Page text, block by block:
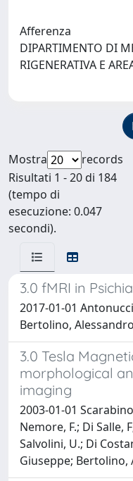
Afferenza
DIPARTIMENTO DI
RIGENERATIVA E
Mostra
records
Risultati 1 - 20 di 184
(tempo di
esecuzione: 0.047
secondi).
3.0 fMRI in
2017-01-01
Bertolino,
3.0 Tesla
morphological
imaging
2003-01-01
Nemore, F.; Di Salle,
Salvolini, U.; Di
Giuseppe; Bertolino,